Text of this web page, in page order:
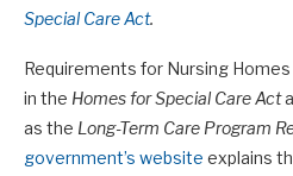
Special Care Act.
Requirements for Nursing
in the Homes for Special Care Act
as the Long-Term Care Program
government’s website explains